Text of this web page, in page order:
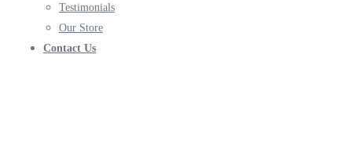
Testimonials
Our Store
Contact Us